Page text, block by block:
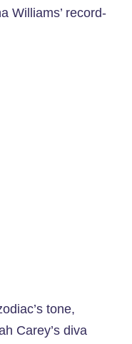
Williams’ record-
tone,
Carey’s diva